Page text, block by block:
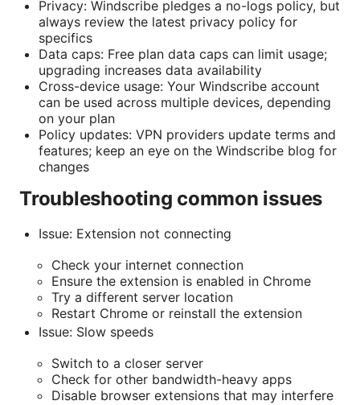
Privacy: Windscribe pledges a no-logs policy, but
always review the latest privacy policy for
specifics
Data caps: Free plan data caps can limit usage;
upgrading increases data availability
Cross-device usage: Your Windscribe account
can be used across multiple devices, depending
on your plan
Policy updates: VPN providers update terms and
features; keep an eye on the Windscribe blog for
changes
Troubleshooting common issues
Issue: Extension not connecting
Check your internet connection
Ensure the extension is enabled in Chrome
Try a different server location
Restart Chrome or reinstall the extension
Issue: Slow speeds
Switch to a closer server
Check for other bandwidth-heavy apps
Disable browser extensions that may interfere